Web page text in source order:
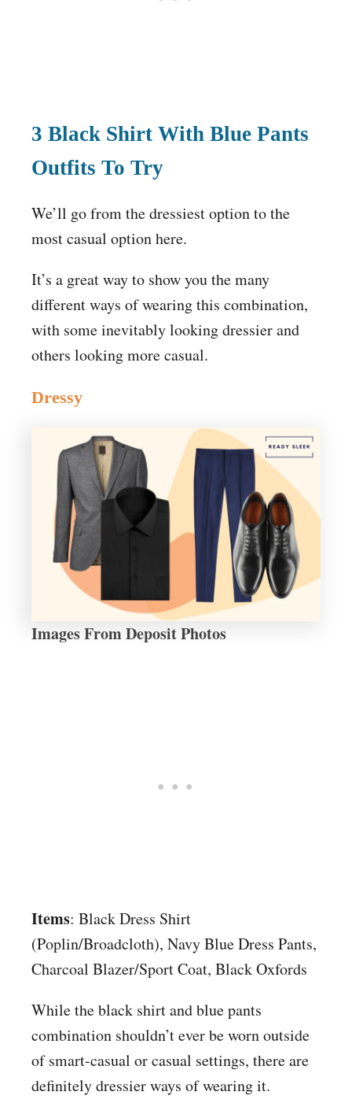
3 Black Shirt With Blue Pants
Outfits To Try
We’ll go from the dressiest option to the
most casual option here.
It’s a great way to show you the many
different ways of wearing this combination,
with some inevitably looking dressier and
others looking more casual.
Dressy
Images From Deposit Photos
Items: Black Dress Shirt
(Poplin/Broadcloth), Navy Blue Dress Pants,
Charcoal Blazer/Sport Coat, Black Oxfords
While the black shirt and blue pants
combination shouldn’t ever be worn outside
of smart-casual or casual settings, there are
definitely dressier ways of wearing it.